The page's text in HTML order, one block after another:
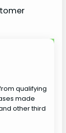
qualifying
made
other third